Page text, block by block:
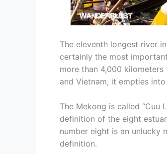
The eleventh longest river
certainly the most
more than 4,000 kilometers
and Vietnam, it empties
The Mekong is called “Cuu
definition of the eight
number eight is an unlucky
definition.